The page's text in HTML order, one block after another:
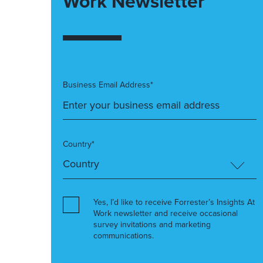
Business Email Address*
Country*
Yes, I’d like to receive Forrester’s Insights At
Work newsletter and receive occasional
survey invitations and marketing
communications.